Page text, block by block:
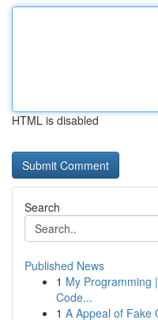
HTML is disabled
Search
Published News
1 My Programming
Code...
1 A Appeal of Fake